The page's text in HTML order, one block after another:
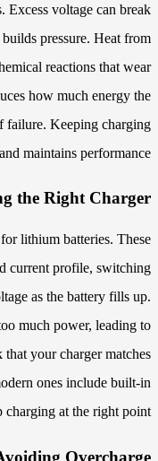
Excess voltage can break
pressure. Heat from
reactions that wear
how much energy the
failure. Keeping charging
maintains performance.
the Right Charger
lithium batteries. These
current profile, switching
as the battery fills up.
much power, leading to
your charger matches
ones include built-in
charging at the right point.
Overcharge